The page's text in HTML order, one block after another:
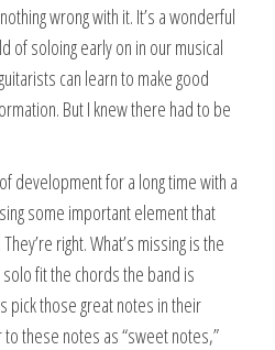
wrong with it. It’s a wonderful
of soloing early on in our musical
can learn to make good
But I knew there had to be
development for a long time with a
some important element that
right. What’s missing is the
fit the chords the band is
pick those great notes in their
these notes as “sweet notes,”